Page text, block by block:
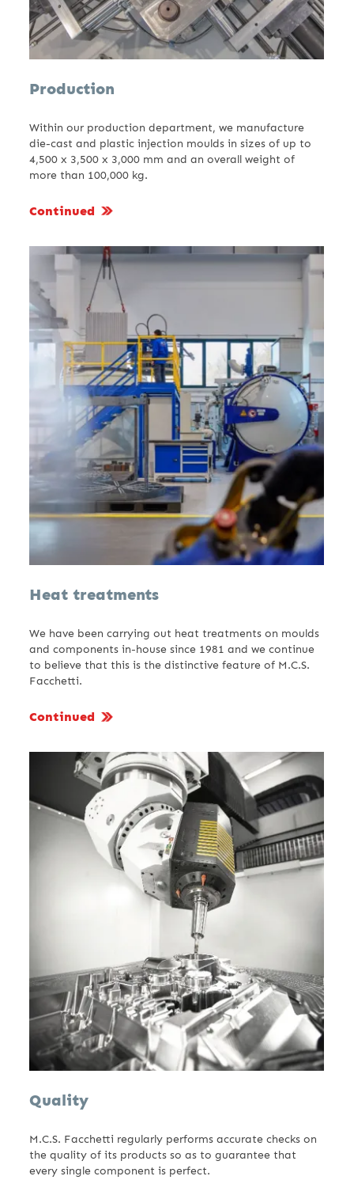
Production
Within our production department, we manufacture
die-cast and plastic injection moulds in sizes of up to
4,500 x 3,500 x 3,000 mm and an overall weight of
more than 100,000 kg.
Continued
Heat treatments
We have been carrying out heat treatments on moulds
and components in-house since 1981 and we continue
to believe that this is the distinctive feature of M.C.S.
Facchetti.
Continued
Quality
M.C.S. Facchetti regularly performs accurate checks on
the quality of its products so as to guarantee that
every single component is perfect.